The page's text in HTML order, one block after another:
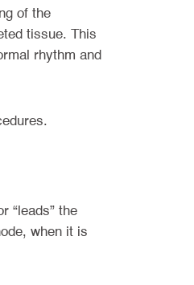
of the
tissue. This
rhythm and
“leads” the
when it is